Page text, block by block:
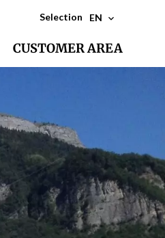
Selection EN
CUSTOMER AREA